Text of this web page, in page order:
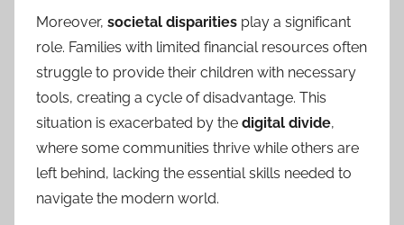
Moreover, societal disparities play a significant
role. Families with limited financial resources often
struggle to provide their children with necessary
tools, creating a cycle of disadvantage. This
situation is exacerbated by the digital divide,
where some communities thrive while others are
left behind, lacking the essential skills needed to
navigate the modern world.